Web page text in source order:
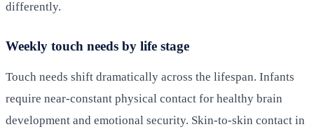
differently.
Weekly touch needs by life stage
Touch needs shift dramatically across the lifespan. Infants
require near-constant physical contact for healthy brain
development and emotional security. Skin-to-skin contact in